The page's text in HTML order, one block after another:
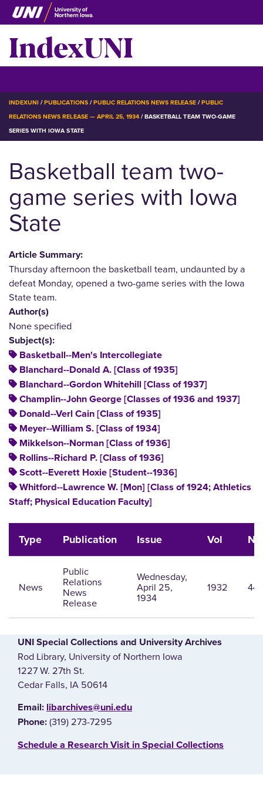
Skip
to
main
content
IndexUNI
BREADCRUMB
INDEXUNI PUBLICATIONS PUBLIC RELATIONS NEWS RELEASE
PUBLIC
RELATIONS NEWS RELEASE — APRIL 25, 1934 BASKETBALL TEAM TWO-GAME
SERIES WITH IOWA STATE
Basketball team two-
game series with Iowa
State
Article Summary:
Thursday afternoon the basketball team, undaunted by a
defeat Monday, opened a two-game series with the Iowa
State team.
Author(s)
None specified
Subject(s):
Basketball--Men's Intercollegiate
Blanchard--Donald A. [Class of 1935]
Blanchard--Gordon Whitehill [Class of 1937]
Champlin--John George [Classes of 1936 and 1937]
Donald--Verl Cain [Class of 1935]
Meyer--William S. [Class of 1934]
Mikkelson--Norman [Class of 1936]
Rollins--Richard P. [Class of 1936]
Scott--Everett Hoxie [Student--1936]
Whitford--Lawrence W. [Mon] [Class of 1924; Athletics
Staff; Physical Education Faculty]
Type Publication Issue Vol
News
Public
Relations
News
Release
Wednesday,
April 25,
1934
1932
UNI Special Collections and University Archives
Rod Library, University of Northern Iowa
1227 W. 27th St.
Cedar Falls, IA 50614
E‌mail: libarchives@uni.edu
Phone: (319) 273-7295
‌Schedule a Research Visit in Special Collections